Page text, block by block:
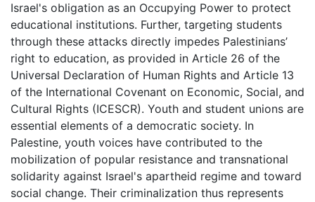
Israel's obligation as an Occupying Power to protect
educational institutions. Further, targeting students
through these attacks directly impedes Palestinians’
right to education, as provided in Article 26 of the
Universal Declaration of Human Rights and Article 13
of the International Covenant on Economic, Social, and
Cultural Rights (ICESCR). Youth and student unions are
essential elements of a democratic society. In
Palestine, youth voices have contributed to the
mobilization of popular resistance and transnational
solidarity against Israel's apartheid regime and toward
social change. Their criminalization thus represents